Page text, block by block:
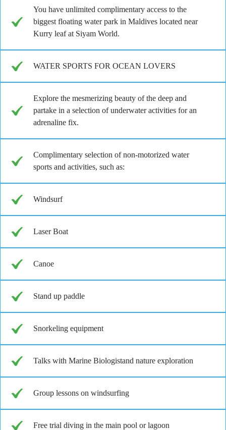
You have unlimited complimentary access to the
biggest floating water park in Maldives located near
Kurry leaf at Siyam World.
WATER SPORTS FOR OCEAN LOVERS
Explore the mesmerizing beauty of the deep and
partake in a selection of underwater activities for an
adrenaline fix.
Complimentary selection of non-motorized water
sports and activities, such as:
Windsurf
Laser Boat
Canoe
Stand up paddle
Snorkeling equipment
Talks with Marine Biologistand nature exploration
Group lessons on windsurfing
Free trial diving in the main pool or lagoon